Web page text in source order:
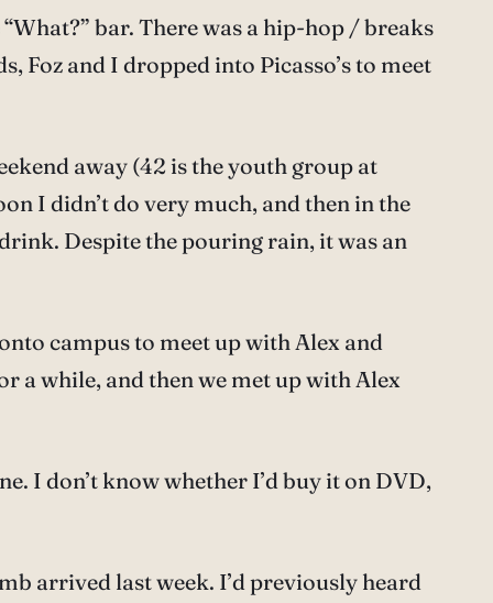
bar. There was a hip-hop / breaks
Foz and I dropped into Picasso’s to meet
away (42 is the youth group at
I didn’t do very much, and then in the
Despite the pouring rain, it was an
campus to meet up with Alex and
a while, and then we met up with Alex
I don’t know whether I’d buy it on DVD,
arrived last week. I’d previously heard